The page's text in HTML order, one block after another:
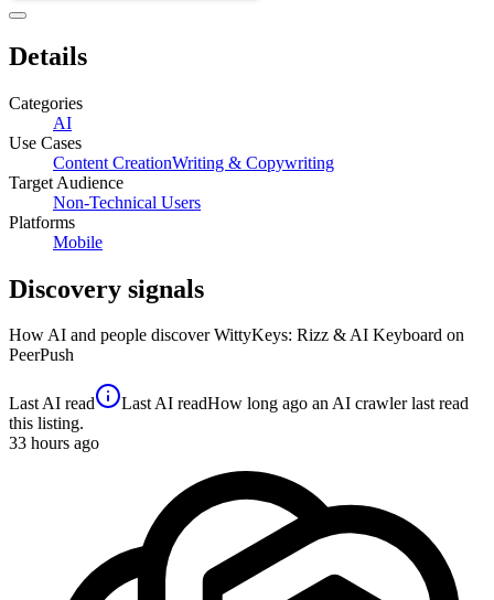
Details
Categories
AI
Use Cases
Content CreationWriting & Copywriting
Target Audience
Non-Technical Users
Platforms
Mobile
Discovery signals
How AI and people discoverWittyKeys: Rizz & AI Keyboard on
PeerPush
Last AI read Last AI readHow long ago an AI crawler last read
this listing.
33 hours ago